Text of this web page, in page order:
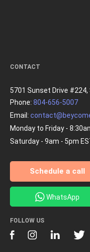
CONTACT
5701 Sunset Drive #224,
Phone: 804-656-5007
Email:
Monday to Friday -
Saturday - 9am - 5pm
Schedule a call
WhatsApp
FOLLOW US